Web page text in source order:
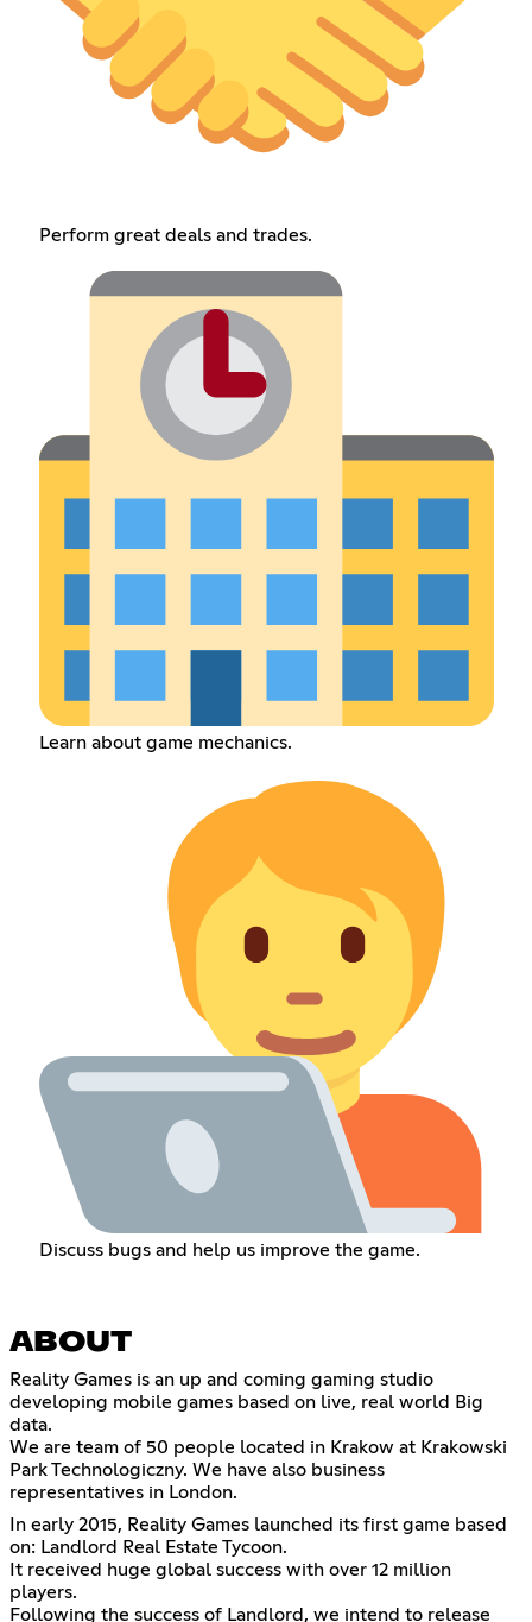
Perform great deals and trades.
Learn about game mechanics.
Discuss bugs and help us improve the game.
ABOUT
Reality Games is an up and coming gaming studio
developing mobile games based on live, real world Big
data.
We are team of 50 people located in Krakow at Krakowski
Park Technologiczny. We have also business
representatives in London.
In early 2015, Reality Games launched its first game based
on: Landlord Real Estate Tycoon.
It received huge global success with over 12 million
players.
Following the success of Landlord, we intend to release